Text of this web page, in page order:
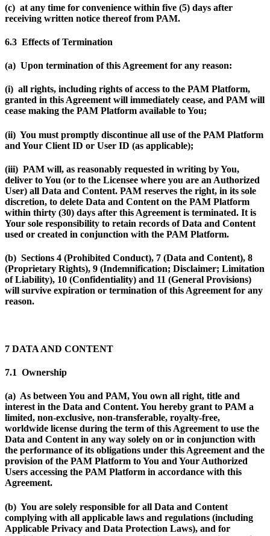
(c) at any time for convenience within five (5) days after
receiving written notice thereof from PAM.
6.3 Effects of Termination
(a) Upon termination of this Agreement for any reason:
(i) all rights, including rights of access to the PAM Platform,
granted in this Agreement will immediately cease, and PAM will
cease making the PAM Platform available to You;
(ii) You must promptly discontinue all use of the PAM Platform
and Your Client ID or User ID (as applicable);
(iii) PAM will, as reasonably requested in writing by You,
deliver to You (or to the Licensee where you are an Authorized
User) all Data and Content. PAM reserves the right, in its sole
discretion, to delete Data and Content on the PAM Platform
within thirty (30) days after this Agreement is terminated. It is
Your sole responsibility to retain records of Data and Content
used or created in conjunction with the PAM Platform.
(b) Sections 4 (Prohibited Conduct), 7 (Data and Content), 8
(Proprietary Rights), 9 (Indemnification; Disclaimer; Limitation
of Liability), 10 (Confidentiality) and 11 (General Provisions)
will survive expiration or termination of this Agreement for any
reason.
7 DATA AND CONTENT
7.1 Ownership
(a) As between You and PAM, You own all right, title and
interest in the Data and Content. You hereby grant to PAM a
limited, non-exclusive, non-transferable, royalty-free,
worldwide license during the term of this Agreement to use the
Data and Content in any way solely on or in conjunction with
the performance of its obligations under this Agreement and the
provision of the PAM Platform to You and Your Authorized
Users accessing the PAM Platform in accordance with this
Agreement.
(b) You are solely responsible for all Data and Content
complying with all applicable laws and regulations (including
Applicable Privacy and Data Protection Laws), and for